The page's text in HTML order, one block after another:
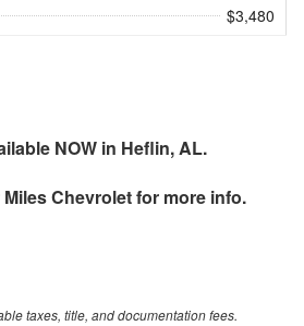
$3,480
NOW in Heflin, AL.
Chevroletfor more info.
taxes, title, and documentation fees.